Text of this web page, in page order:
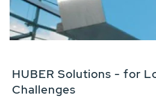
HUBER Solutions - for
Challenges